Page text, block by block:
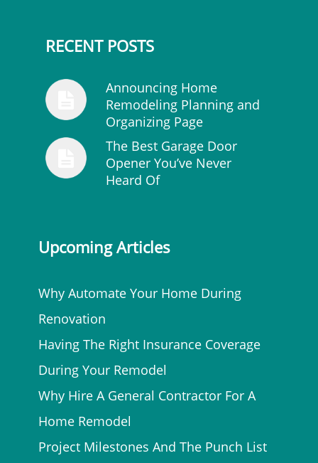
RECENT POSTS
Announcing Home
Remodeling Planning and
Organizing Page
The Best Garage Door
Opener You’ve Never
Heard Of
Upcoming Articles
Why Automate Your Home During
Renovation
Having The Right Insurance Coverage
During Your Remodel
Why Hire A General Contractor For A
Home Remodel
Project Milestones And The Punch List